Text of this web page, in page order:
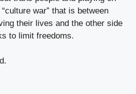
war” that is between
their lives and the other side
to limit freedoms.